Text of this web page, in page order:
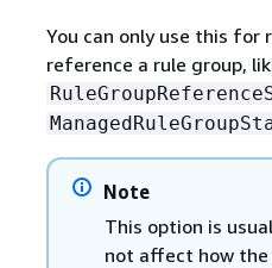
You can only use this
reference a rule group,
Note
This option is
not affect how the